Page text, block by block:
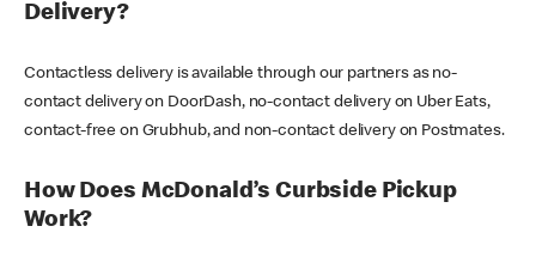
Delivery?
Contactless delivery is available through our partners as no-
contact delivery on DoorDash, no-contact delivery on Uber Eats,
contact-free on Grubhub, and non-contact delivery on Postmates.
How Does McDonald’s Curbside Pickup
Work?